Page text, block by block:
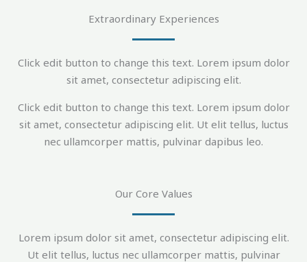
Extraordinary Experiences
Click edit button to change this text. Lorem ipsum dolor
sit amet, consectetur adipiscing elit.
Click edit button to change this text. Lorem ipsum dolor
sit amet, consectetur adipiscing elit. Ut elit tellus, luctus
nec ullamcorper mattis, pulvinar dapibus leo.
Our Core Values
Lorem ipsum dolor sit amet, consectetur adipiscing elit.
Ut elit tellus, luctus nec ullamcorper mattis, pulvinar